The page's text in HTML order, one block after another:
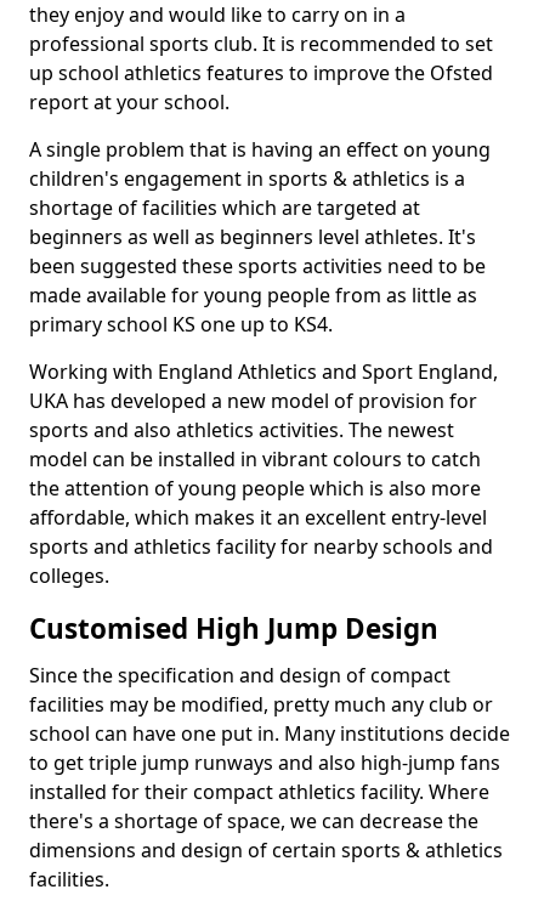
they enjoy and would like to carry on in a
professional sports club. It is recommended to set
up school athletics features to improve the Ofsted
report at your school.
A single problem that is having an effect on young
children's engagement in sports & athletics is a
shortage of facilities which are targeted at
beginners as well as beginners level athletes. It's
been suggested these sports activities need to be
made available for young people from as little as
primary school KS one up to KS4.
Working with England Athletics and Sport England,
UKA has developed a new model of provision for
sports and also athletics activities. The newest
model can be installed in vibrant colours to catch
the attention of young people which is also more
affordable, which makes it an excellent entry-level
sports and athletics facility for nearby schools and
colleges.
Customised High Jump Design
Since the specification and design of compact
facilities may be modified, pretty much any club or
school can have one put in. Many institutions decide
to get triple jump runways and also high-jump fans
installed for their compact athletics facility. Where
there's a shortage of space, we can decrease the
dimensions and design of certain sports & athletics
facilities.